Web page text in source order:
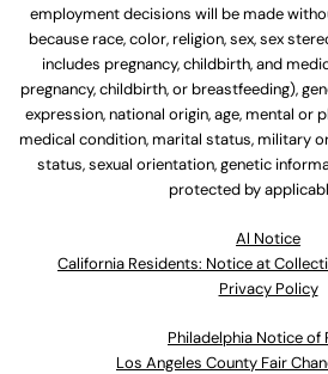
employment decisions will be made
because race, color, religion, sex, sex
includes pregnancy, childbirth, and
pregnancy, childbirth, or breastfeeding),
expression, national origin, age, mental or
medical condition, marital status, military
status, sexual orientation, genetic
protected by
Al Notice
California Residents: Notice at
Privacy Policy
Philadelphia Notice of
Los Angeles County Fair